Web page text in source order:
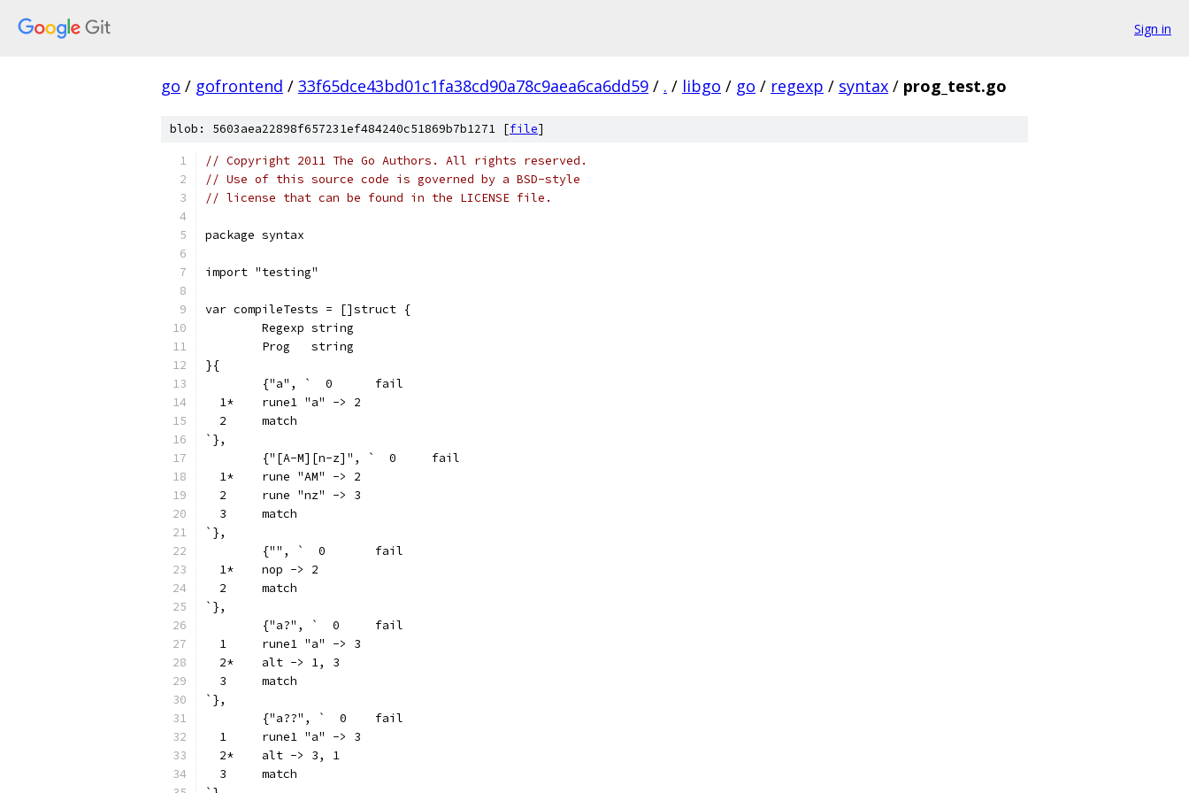
Sign in
go / gofrontend / 33f65dce43bd01c1fa38cd90a78c9aea6ca6dd59 / . / libgo / go / regexp / syntax / prog_test.go
blob: 5603aea22898f657231ef484240c51869b7b1271 [file]
// Copyright 2011 The Go Authors. All rights reserved.
// Use of this source code is governed by a BSD-style
// license that can be found in the LICENSE file.
package syntax
import "testing"
var compileTests = []struct {
	Regexp string
	Prog   string
}{
	{"a", `  0	fail
  1*	rune1 "a" -> 2
  2	match
`},
	{"[A-M][n-z]", `  0	fail
  1*	rune "AM" -> 2
  2	rune "nz" -> 3
  3	match
`},
	{"", `  0	fail
  1*	nop -> 2
  2	match
`},
	{"a?", `  0	fail
  1	rune1 "a" -> 3
  2*	alt -> 1, 3
  3	match
`},
	{"a??", `  0	fail
  1	rune1 "a" -> 3
  2*	alt -> 3, 1
  3	match